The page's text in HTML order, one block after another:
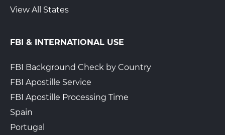
View All States
FBI & INTERNATIONAL USE
FBI Background Check by Country
FBI Apostille Service
FBI Apostille Processing Time
Spain
Portugal